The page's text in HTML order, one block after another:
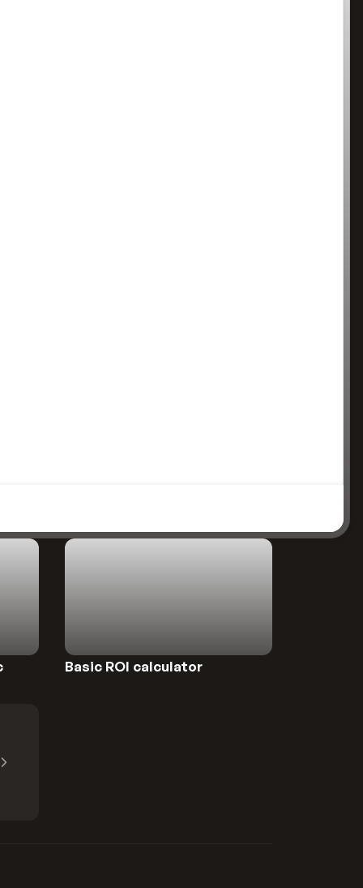
Preview
Basic ROI calculator